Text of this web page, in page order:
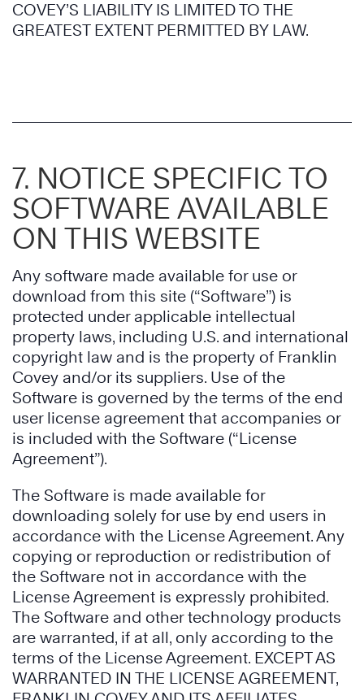
COVEY’S LIABILITY IS LIMITED TO THE
GREATEST EXTENT PERMITTED BY LAW.
7. NOTICE SPECIFIC TO
SOFTWARE AVAILABLE
ON THIS WEBSITE
Any software made available for use or
download from this site (“Software”) is
protected under applicable intellectual
property laws, including U.S. and international
copyright law and is the property of Franklin
Covey and/or its suppliers. Use of the
Software is governed by the terms of the end
user license agreement that accompanies or
is included with the Software (“License
Agreement”).
The Software is made available for
downloading solely for use by end users in
accordance with the License Agreement. Any
copying or reproduction or redistribution of
the Software not in accordance with the
License Agreement is expressly prohibited.
The Software and other technology products
are warranted, if at all, only according to the
terms of the License Agreement. EXCEPT AS
WARRANTED IN THE LICENSE AGREEMENT,